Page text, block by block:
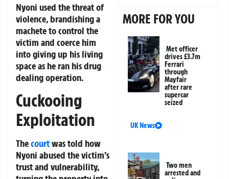
Nyoni used the threat of
violence, brandishing a
machete to control the
victim and coerce him
into giving up his living
space as he ran his drug
dealing operation.
Cuckooing
Exploitation
Thecourtwas told how
Nyoni abused the victim’s
trust and vulnerability,
MORE FOR YOU
Met officer
drives £3.7m
Ferrari
through
Mayfair
after rare
supercar
seized
UK News
Two men
arrested and